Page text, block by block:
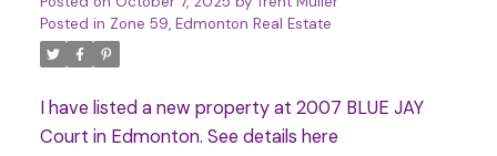
Posted in Zone 59, Edmonton Real Estate
I have listed a new property at 2007 BLUE JAY
Court in Edmonton. See details here